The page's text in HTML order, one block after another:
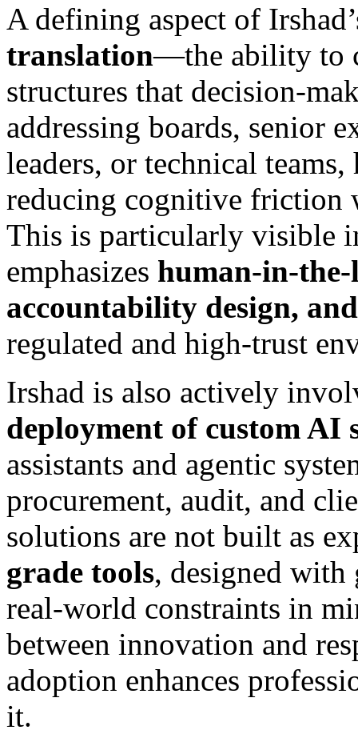
A defining aspect of
translation—the ability to
structures that decision-
addressing boards, senior
leaders, or technical
reducing cognitive friction
This is particularly visible
emphasizes human-in-
accountability design,
regulated and high-trust
Irshad is also actively
deployment of custom AI
assistants and agentic
procurement, audit, and
solutions are not built as
grade tools, designed with
real-world constraints in
between innovation and
adoption enhances
it.